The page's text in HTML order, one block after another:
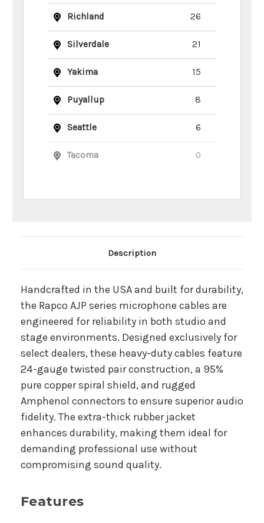
Richland 26
Silverdale 21
Yakima 15
Puyallup 8
Seattle 6
Tacoma 0
Main Product Description
Description
Handcrafted in the USA and built for durability,
the Rapco AJP series microphone cables are
engineered for reliability in both studio and
stage environments. Designed exclusively for
select dealers, these heavy-duty cables feature
24-gauge twisted pair construction, a 95%
pure copper spiral shield, and rugged
Amphenol connectors to ensure superior audio
fidelity. The extra-thick rubber jacket
enhances durability, making them ideal for
demanding professional use without
compromising sound quality.
Features